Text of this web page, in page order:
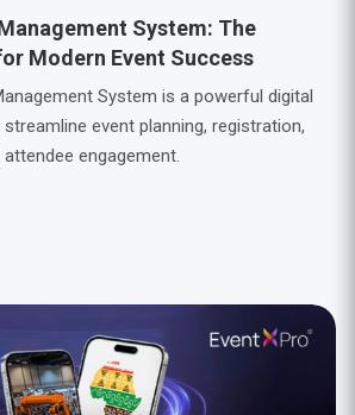
System: The
Modern Event Success
System is a powerful digital
event planning, registration,
engagement.